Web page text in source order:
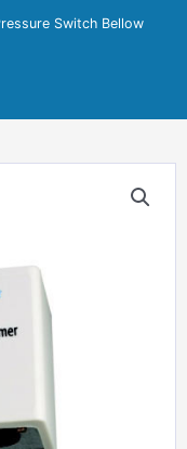
Switch Bellow